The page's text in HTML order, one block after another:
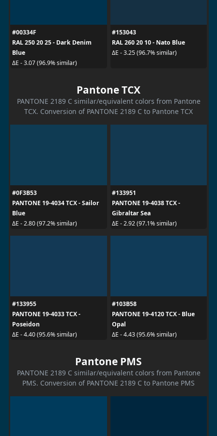
#00334F
RAL 250 20 25 - Dark Denim
Blue
ΔE - 3.07 (96.9% similar)
#153043
RAL 260 20 10 - Nato Blue
ΔE - 3.25 (96.7% similar)
Pantone TCX
PANTONE 2189 C similar/equivalent colors from Pantone
TCX. Conversion of PANTONE 2189 C to Pantone TCX
#0F3B53
PANTONE 19-4034 TCX - Sailor
Blue
ΔE - 2.80 (97.2% similar)
#133951
PANTONE 19-4038 TCX -
Gibraltar Sea
ΔE - 2.92 (97.1% similar)
#133955
PANTONE 19-4033 TCX -
Poseidon
ΔE - 4.40 (95.6% similar)
#103B58
PANTONE 19-4120 TCX - Blue
Opal
ΔE - 4.43 (95.6% similar)
Pantone PMS
PANTONE 2189 C similar/equivalent colors from Pantone
PMS. Conversion of PANTONE 2189 C to Pantone PMS